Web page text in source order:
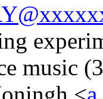
music
<